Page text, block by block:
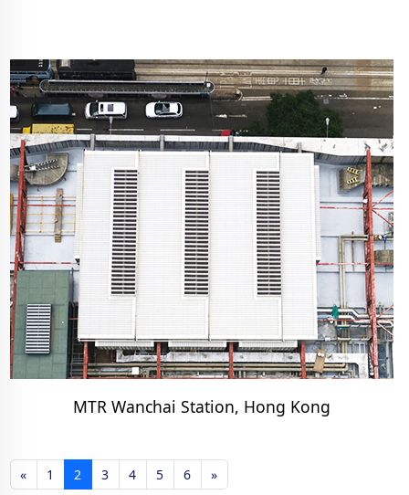
MTR Wanchai Station, Hong Kong
« 1 2 3 4 5 6 »